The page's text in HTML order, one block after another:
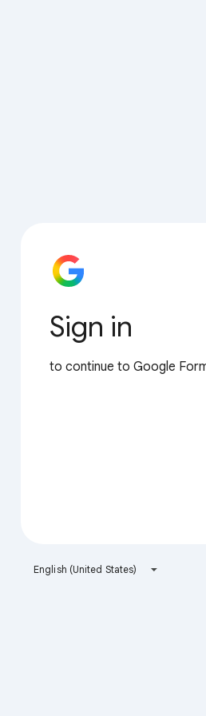
Sign in
to continue to Google
English (United States)